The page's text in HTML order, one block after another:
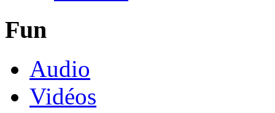
Fun
Audio
Vidéos